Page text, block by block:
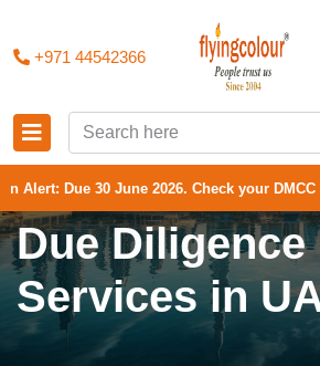
+971 44542366
30 June 2026. Check your DMCC
Due Diligence
Services in